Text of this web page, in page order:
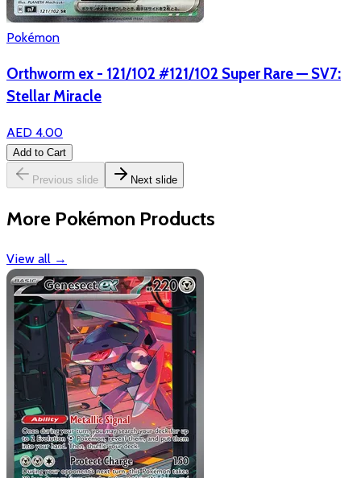
Pokémon
Orthworm ex - 121/102 #121/102 Super Rare — SV7:
Stellar Miracle
AED 4.00
Add to Cart
Previous slide Next slide
More Pokémon Products
View all →